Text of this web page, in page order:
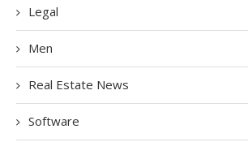
Legal
Men
Real Estate News
Software